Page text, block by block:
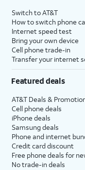
with eligible AT&T postpaid
State Cost Recovery charge
Switch to AT&T
How to switch phone
Internet speed test
Bring your own device
Cell phone trade-in
Transfer your internet
Featured deals
AT&T Deals &
Cell phone deals
iPhone deals
Samsung deals
Phone and internet
Credit card discount
Free phone deals for
No trade-in deals